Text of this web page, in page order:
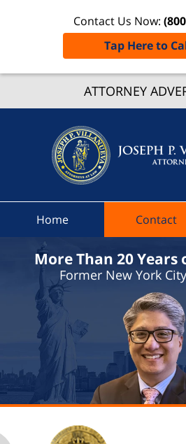
ATTORNEY
Contact Us Now:
Tap Here to
Home Contact
More Than 20 Years
Former New York
1